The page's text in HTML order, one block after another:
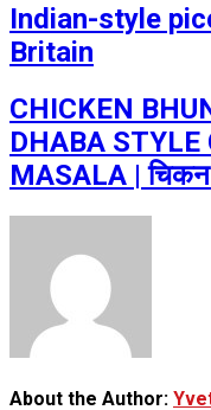
Indian-style
Britain
CHICKEN
DHABA
MASALA | चिकन
About the Author: